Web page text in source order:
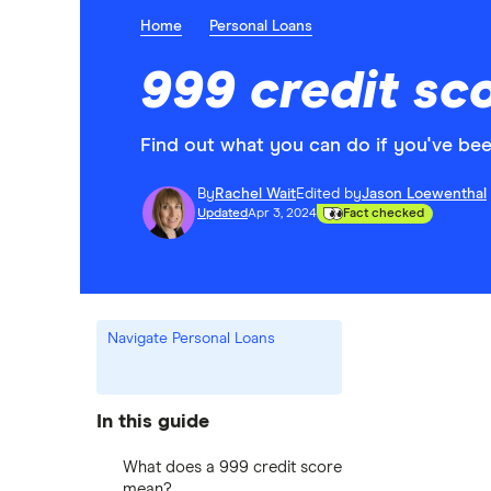
Home Personal Loans
999 credit
Find out what you can do if you've
By Rachel WaitEdited byJason Loewenthal
UpdatedApr 3, 2024 Fact checked
Navigate Personal Loans
In this guide
What does a 999 credit score